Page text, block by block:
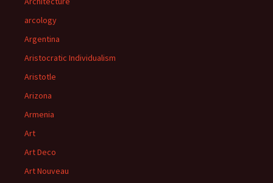
arcology
Argentina
Aristocratic Individualism
Aristotle
Arizona
Armenia
Art
Art Deco
Art Nouveau